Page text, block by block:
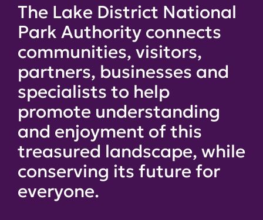
The Lake District National
Park Authority connects
communities, visitors,
partners, businesses and
specialists to help
promote understanding
and enjoyment of this
treasured landscape, while
conserving its future for
everyone.